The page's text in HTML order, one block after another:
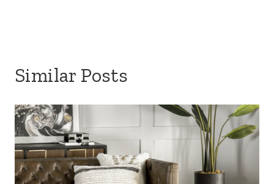
Similar Posts